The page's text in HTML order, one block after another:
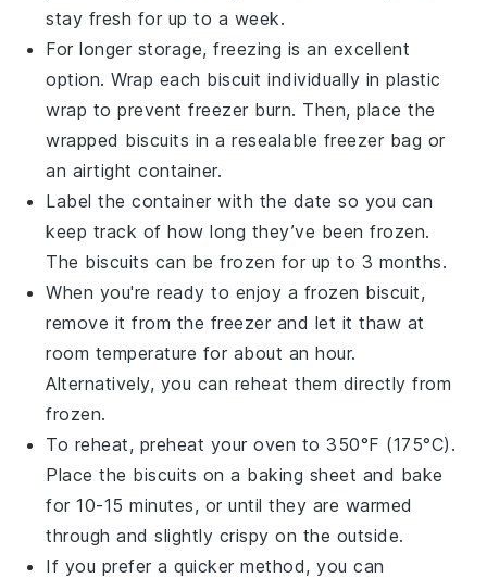
stay fresh for up to a week.
For longer storage, freezing is an excellent
option. Wrap each biscuit individually in plastic
wrap to prevent freezer burn. Then, place the
wrapped biscuits in a resealable freezer bag or
an airtight container.
Label the container with the date so you can
keep track of how long they’ve been frozen.
The biscuits can be frozen for up to 3 months.
When you're ready to enjoy a frozen biscuit,
remove it from the freezer and let it thaw at
room temperature for about an hour.
Alternatively, you can reheat them directly from
frozen.
To reheat, preheat your oven to 350°F (175°C).
Place the biscuits on a baking sheet and bake
for 10-15 minutes, or until they are warmed
through and slightly crispy on the outside.
If you prefer a quicker method, you can